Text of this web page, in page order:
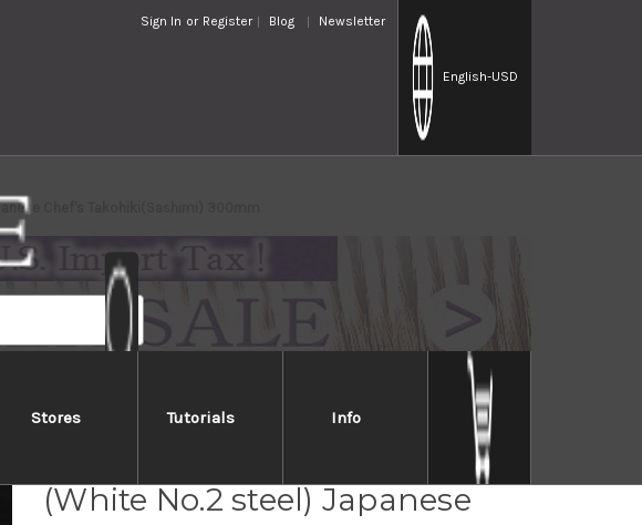
Sign In or Register Blog Newsletter
English-USD
Stores Tutorials Info
Chef's Takohiki(Sashimi) 300mm
Sakai Jikko Jyosaku Shiroko
(White No.2 steel) Japanese